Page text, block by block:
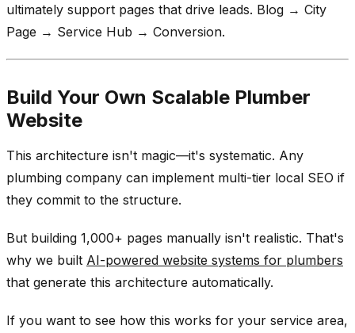
ultimately support pages that drive leads. Blog → City
Page → Service Hub → Conversion.
Build Your Own Scalable Plumber
Website
This architecture isn't magic—it's systematic. Any
plumbing company can implement multi-tier local SEO if
they commit to the structure.
But building 1,000+ pages manually isn't realistic. That's
why we built AI-powered website systems for plumbers
that generate this architecture automatically.
If you want to see how this works for your service area,